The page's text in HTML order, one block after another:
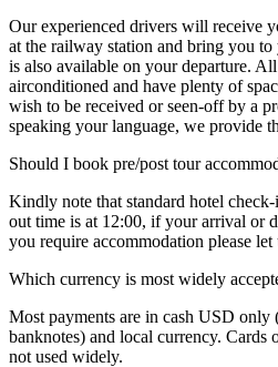
Our experienced drivers will receive
at the railway station and bring you
is also available on your departure.
airconditioned and have plenty of
wish to be received or seen-off by a
speaking your language, we provide
Should I book pre/post tour
Kindly note that standard hotel
out time is at 12:00, if your arrival or
you require accommodation please
Which currency is most widely
Most payments are in cash USD
banknotes) and local currency. Cards
not used widely.